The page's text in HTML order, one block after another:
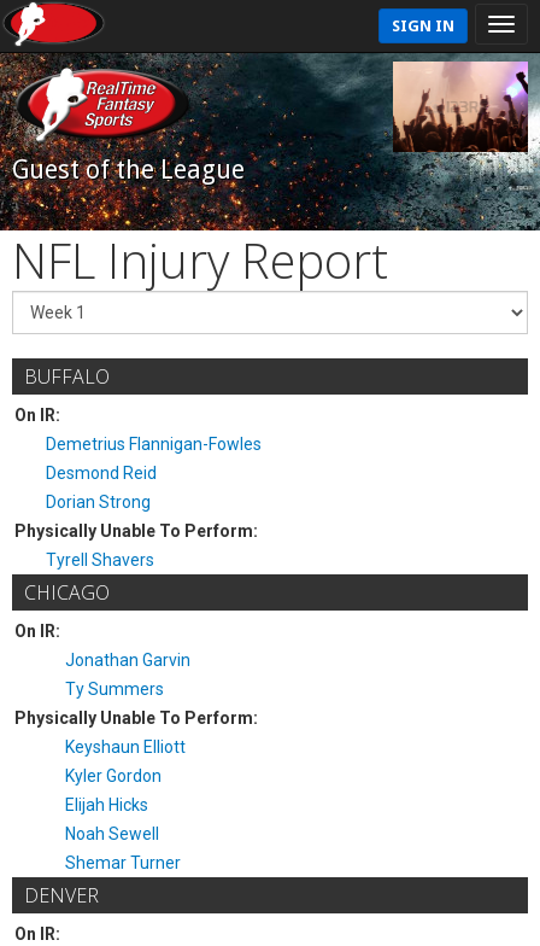
SIGN IN
Guest of the League
NFL Injury Report
BUFFALO
On IR:
Demetrius Flannigan-Fowles
Desmond Reid
Dorian Strong
Physically Unable To Perform:
Tyrell Shavers
CHICAGO
On IR:
Jonathan Garvin
Ty Summers
Physically Unable To Perform:
Keyshaun Elliott
Kyler Gordon
Elijah Hicks
Noah Sewell
Shemar Turner
DENVER
On IR: